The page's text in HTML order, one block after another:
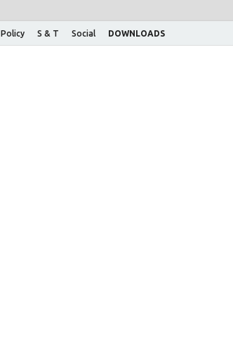
Policy S & T Social DOWNLOADS